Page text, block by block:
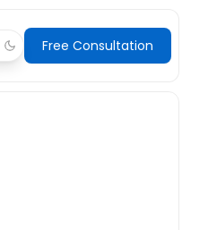
Free Consultation